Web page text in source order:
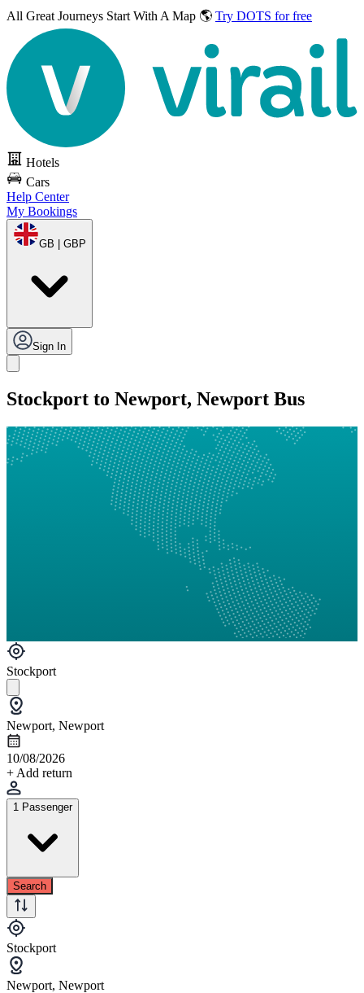
All Great Journeys Start With A Map 🌎 Try DOTS for free
Hotels
Cars
Help Center
My Bookings
GB | GBP
Sign In
Stockport to Newport, Newport Bus
Stockport
Newport, Newport
10/08/2026
+ Add return
1 Passenger
Search
Stockport
Newport, Newport